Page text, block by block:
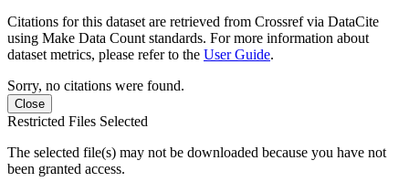
Citations for this dataset are retrieved from Crossref via DataCite
using Make Data Count standards. For more information about
dataset metrics, please refer to the User Guide.
Sorry, no citations were found.
Close
Restricted Files Selected
The selected file(s) may not be downloaded because you have not
been granted access.